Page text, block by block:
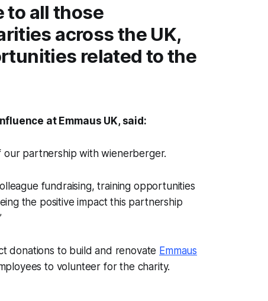
to all those
across the UK,
related to the
at Emmaus UK, said:
our partnership with wienerberger.
fundraising, training opportunities
the positive impact this partnership
donations to build and renovate Emmaus
to volunteer for the charity.